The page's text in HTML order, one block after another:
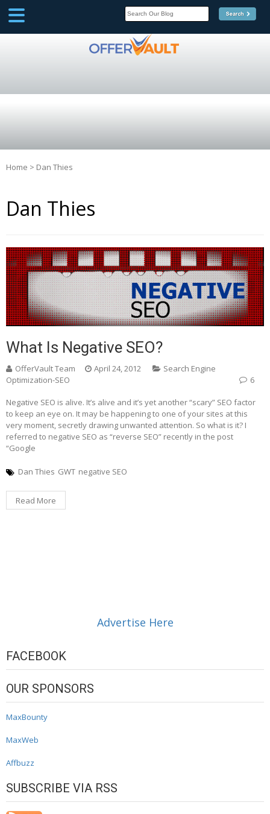
Home > Dan Thies
Dan Thies
What Is Negative SEO?
OfferVault Team April 24, 2012
Search Engine
Optimization-SEO
6
Negative SEO is alive. It’s alive and it’s yet another “scary” SEO factor
to keep an eye on. It may be happening to one of your sites at this
very moment, secretly drawing unwanted attention. So what is it? I
referred to negative SEO as “reverse SEO” recently in the post
“Google
Dan Thies GWT negative SEO
Read More
Advertise Here
FACEBOOK
OUR SPONSORS
MaxBounty
MaxWeb
Affbuzz
SUBSCRIBE VIA RSS